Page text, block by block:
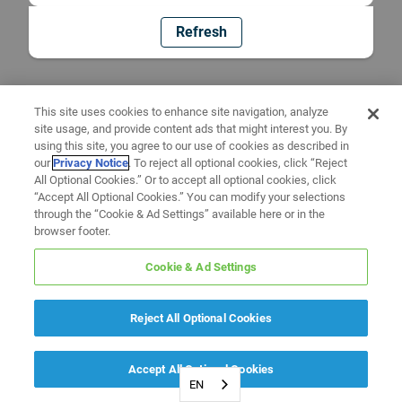
Refresh
EN
This site uses cookies to enhance site navigation, analyze
site usage, and provide content ads that might interest you. By
using this site, you agree to our use of cookies as described in
ourPrivacy Notice. To reject all optional cookies, click “Reject
All Optional Cookies.” Or to accept all optional cookies, click
“Accept All Optional Cookies.” You can modify your selections
through the “Cookie & Ad Settings” available here or in the
browser footer.
Cookie & Ad Settings
Reject All Optional Cookies
Accept All Optional Cookies